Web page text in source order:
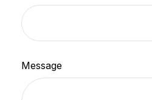
Message